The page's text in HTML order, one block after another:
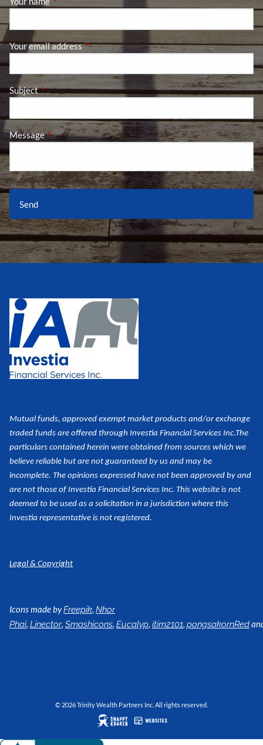
Your email addressThis field is required.
SubjectThis field is required.
MessageThis field is required.
Mutual funds, approved exempt market products and/or exchange
traded funds are offered through Investia Financial Services Inc.The
particulars contained herein were obtained from sources which we
believe reliable but are not guaranteed by us and may be
incomplete. The opinions expressed have not been approved by and
are not those of Investia Financial Services Inc. This website is not
deemed to be used as a solicitation in a jurisdiction where this
Investia representative is not registered.
Legal & Copyright
Icons made byFreepik,Nhor
Phai,Linector,Smashicons,Eucalyp,itim2101,pongsakornRed
© 2026 Trinity Wealth Partners Inc. All rights reserved.